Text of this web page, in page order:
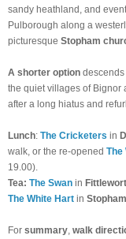
sandy heathland, and
Pulborough along a
picturesque Stopham
A shorter option
the quiet villages of Bignor
after a long hiatus and
Lunch: The Cricketers in
walk, or the re-opened The
19.00).
Tea: The Swan in
The White Hart in Stopham
For summary walk